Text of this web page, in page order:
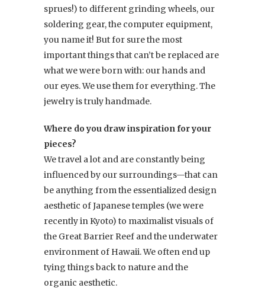
sprues!) to different grinding wheels, our
soldering gear, the computer equipment,
you name it! But for sure the most
important things that can’t be replaced are
what we were born with: our hands and
our eyes. We use them for everything. The
jewelry is truly handmade.
Where do you draw inspiration for your
pieces?
We travel a lot and are constantly being
influenced by our surroundings—that can
be anything from the essentialized design
aesthetic of Japanese temples (we were
recently in Kyoto) to maximalist visuals of
the Great Barrier Reef and the underwater
environment of Hawaii. We often end up
tying things back to nature and the
organic aesthetic.